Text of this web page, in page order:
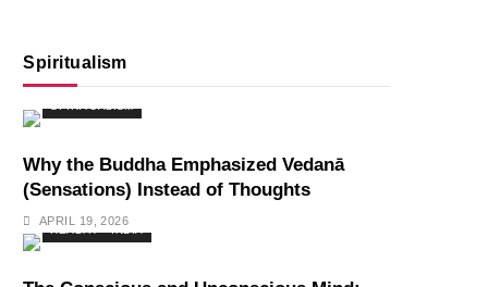
Spiritualism
Why the Buddha Emphasized Vedanā
(Sensations) Instead of Thoughts
APRIL 19, 2026
HEALTH